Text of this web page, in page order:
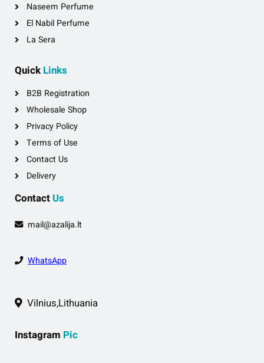
Naseem Perfume
El Nabil Perfume
La Sera
Quick Links
B2B Registration
Wholesale Shop
Privacy Policy
Terms of Use
Contact Us
Delivery
Contact Us
mail@azalija.lt
WhatsApp
Vilnius,Lithuania
Instagram Pic